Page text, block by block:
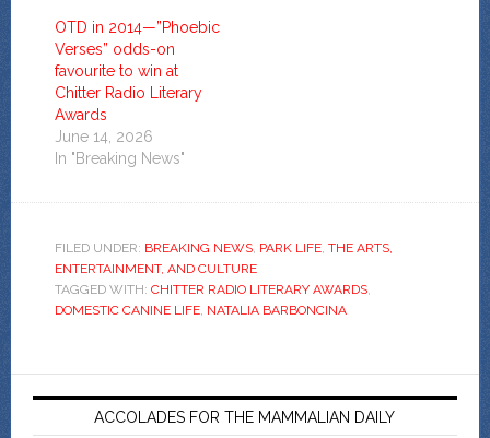
OTD in 2014—”Phoebic
Verses” odds-on
favourite to win at
Chitter Radio Literary
Awards
June 14, 2026
In "Breaking News"
FILED UNDER: BREAKING NEWS, PARK LIFE, THE ARTS,
ENTERTAINMENT, AND CULTURE
TAGGED WITH: CHITTER RADIO LITERARY AWARDS,
DOMESTIC CANINE LIFE, NATALIA BARBONCINA
ACCOLADES FOR THE MAMMALIAN DAILY